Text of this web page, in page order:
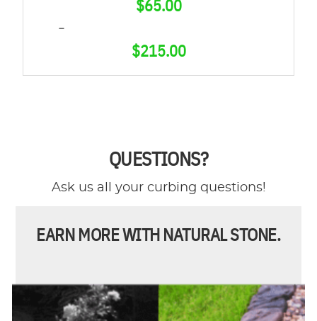
–
$215.00
PRICE
QUESTIONS?
Ask us all your curbing questions!
EARN MORE WITH NATURAL STONE.